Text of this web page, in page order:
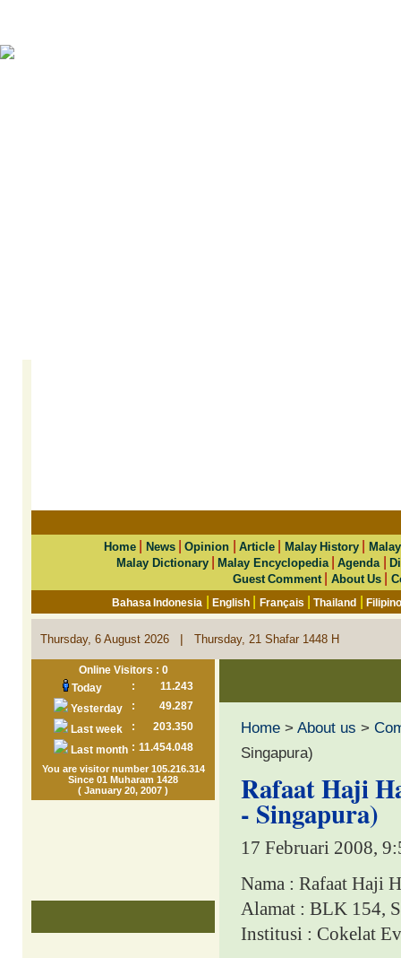
Home News|Opinion |Article Malay History
Malay Dictionary|Malay Encyclopedia|Agenda |
Guest Comment| About Us|
Bahasa Indonesia |English Français |Thailand |
Thursday, 6 August 2026 | Thursday, 21 Shafar 1448 H
Online Visitors : 0
Today
:
11.243
Yesterday
:
49.287
Last week
:
203.350
Last month : 11.454.048
You are visitor number 105.216.314
Since 01 Muharam 1428
( January 20, 2007 )
Home > About us >
Singapura)
Rafaat Haji
- Singapura)
17 Februari 2008,
Nama : Rafaat Haji
Alamat : BLK 154,
Institusi : Cokelat